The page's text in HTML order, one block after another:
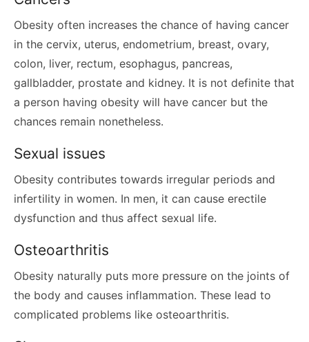
Obesity often increases the chance of having cancer
in the cervix, uterus, endometrium, breast, ovary,
colon, liver, rectum, esophagus, pancreas,
gallbladder, prostate and kidney. It is not definite that
a person having obesity will have cancer but the
chances remain nonetheless.
Sexual issues
Obesity contributes towards irregular periods and
infertility in women. In men, it can cause erectile
dysfunction and thus affect sexual life.
Osteoarthritis
Obesity naturally puts more pressure on the joints of
the body and causes inflammation. These lead to
complicated problems like osteoarthritis.